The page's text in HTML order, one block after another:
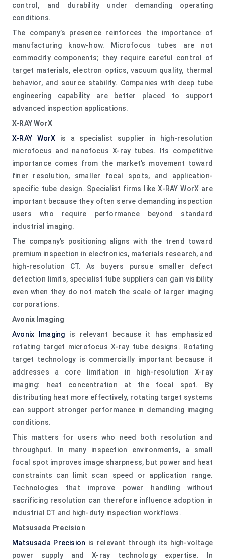
control, and durability under demanding operating
conditions.
The company’s presence reinforces the importance of
manufacturing know-how. Microfocus tubes are not
commodity components; they require careful control of
target materials, electron optics, vacuum quality, thermal
behavior, and source stability. Companies with deep tube
engineering capability are better placed to support
advanced inspection applications.
X-RAY WorX
X-RAY WorX is a specialist supplier in high-resolution
microfocus and nanofocus X-ray tubes. Its competitive
importance comes from the market’s movement toward
finer resolution, smaller focal spots, and application-
specific tube design. Specialist firms like X-RAY WorX are
important because they often serve demanding inspection
users who require performance beyond standard
industrial imaging.
The company’s positioning aligns with the trend toward
premium inspection in electronics, materials research, and
high-resolution CT. As buyers pursue smaller defect
detection limits, specialist tube suppliers can gain visibility
even when they do not match the scale of larger imaging
corporations.
Avonix Imaging
Avonix Imaging is relevant because it has emphasized
rotating target microfocus X-ray tube designs. Rotating
target technology is commercially important because it
addresses a core limitation in high-resolution X-ray
imaging: heat concentration at the focal spot. By
distributing heat more effectively, rotating target systems
can support stronger performance in demanding imaging
conditions.
This matters for users who need both resolution and
throughput. In many inspection environments, a small
focal spot improves image sharpness, but power and heat
constraints can limit scan speed or application range.
Technologies that improve power handling without
sacrificing resolution can therefore influence adoption in
industrial CT and high-duty inspection workflows.
Matsusada Precision
Matsusada Precision is relevant through its high-voltage
power supply and X-ray technology expertise. In